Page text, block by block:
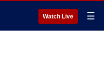
Watch Live ☰